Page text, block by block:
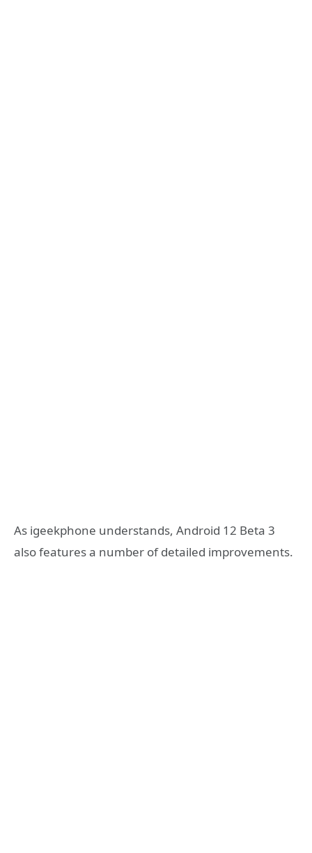
As igeekphone understands, Android 12 Beta 3
also features a number of detailed improvements.